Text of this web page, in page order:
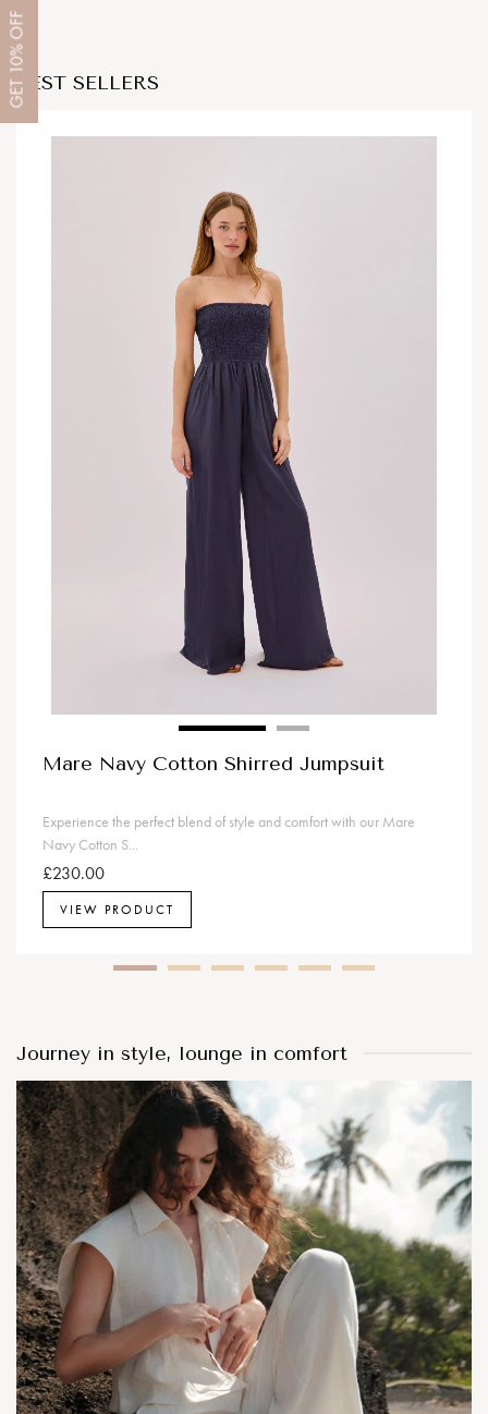
GET
10%
OFF
BEST SELLERS
Mare Navy Cotton Shirred Jumpsuit
Experience the perfect blend of style and comfort with our Mare
Navy Cotton S...
£230.00
VIEW PRODUCT
Journey in style, lounge in comfort